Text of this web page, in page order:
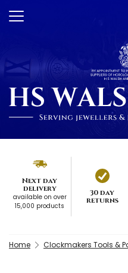
Next day
delivery
available on over
15,000 products
30 day
returns
Home Clockmakers Tools &